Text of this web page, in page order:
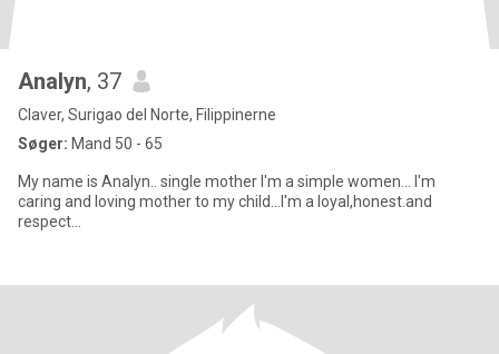
Analyn, 37
Claver, Surigao del Norte, Filippinerne
Søger: Mand 50 - 65
My name is Analyn.. single mother I'm a simple women... I'm
caring and loving mother to my child...I'm a loyal,honest.and
respect...